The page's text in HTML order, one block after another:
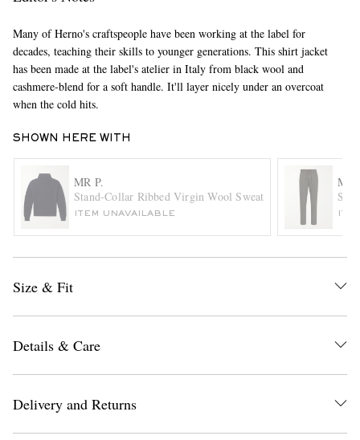
Many of Herno's craftspeople have been working at the label for
decades, teaching their skills to younger generations. This shirt jacket
has been made at the label's atelier in Italy from black wool and
cashmere-blend for a soft handle. It'll layer nicely under an overcoat
when the cold hits.
SHOWN HERE WITH
MR P.
Stand-Collar Ribbed Virgin Wool Sweater
ITEM UNAVAILABLE
MR
Size & Fit
Details & Care
Delivery and Returns